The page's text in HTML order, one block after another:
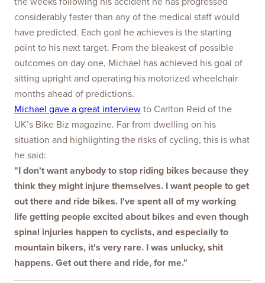
considerably faster than any of the medical staff would
have predicted. Each goal he achieves is the starting
point to his next target. From the bleakest of possible
outcomes on day one, Michael has achieved his goal of
sitting upright and operating his motorized wheelchair
months ahead of predictions.
Michael gave a great interview to Carlton Reid of the
UK’s Bike Biz magazine. Far from dwelling on his
situation and highlighting the risks of cycling, this is what
he said:
"I don't want anybody to stop riding bikes because they
think they might injure themselves. I want people to get
out there and ride bikes. I've spent all of my working
life getting people excited about bikes and even though
spinal injuries happen to cyclists, and especially to
mountain bikers, it's very rare. I was unlucky, shit
happens. Get out there and ride, for me."